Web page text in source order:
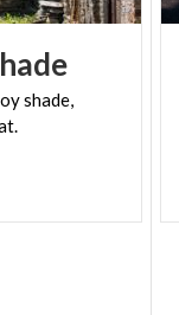
shade,